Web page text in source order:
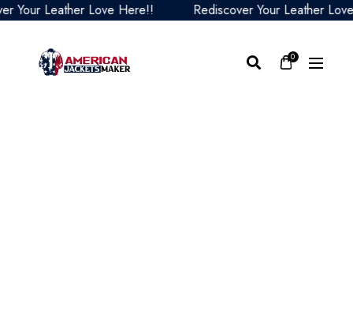
Leather Love Here!! Rediscover Your Leather Love
0